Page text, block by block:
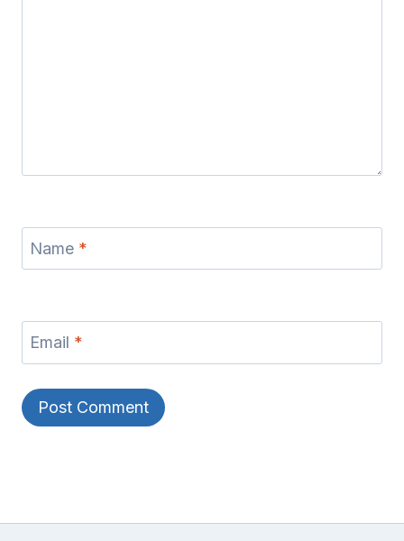
Name *
Email *